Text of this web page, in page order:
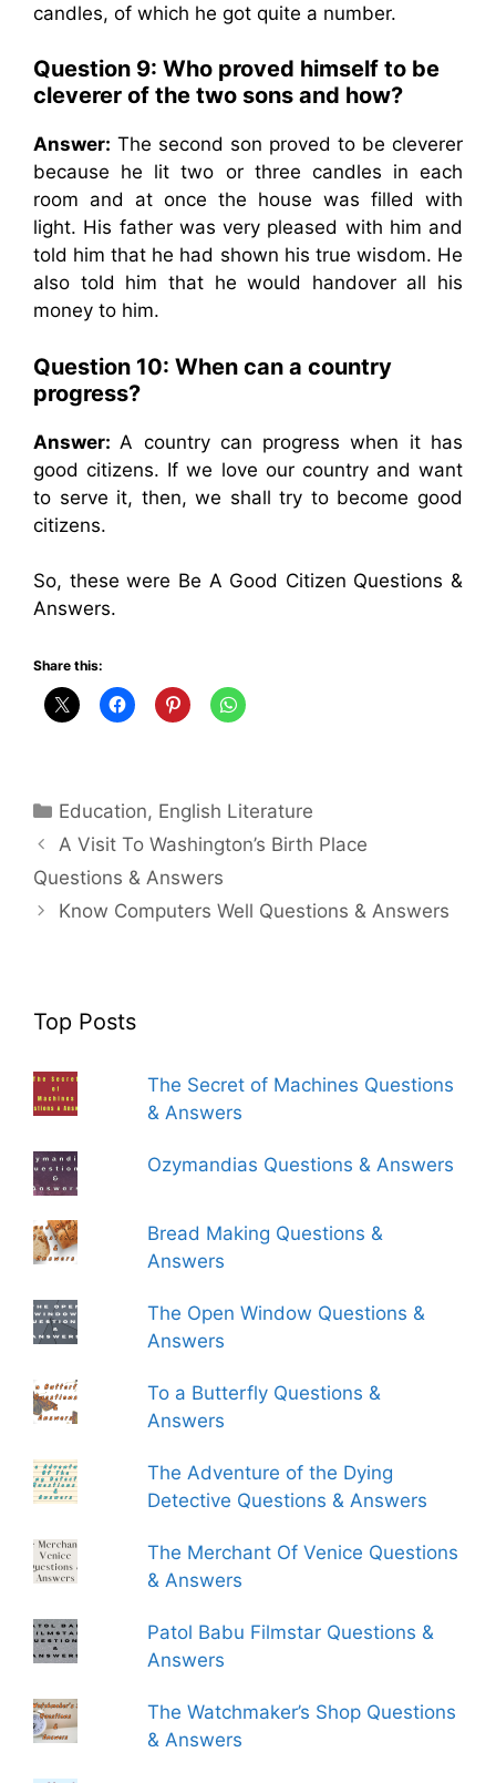
candles, of which he got quite a number.
Question 9: Who proved himself to be
cleverer of the two sons and how?
Answer: The second son proved to be cleverer
because he lit two or three candles in each
room and at once the house was filled with
light. His father was very pleased with him and
told him that he had shown his true wisdom. He
also told him that he would handover all his
money to him.
Question 10: When can a country
progress?
Answer: A country can progress when it has
good citizens. If we love our country and want
to serve it, then, we shall try to become good
citizens.
So, these were Be A Good Citizen Questions &
Answers.
Share this:
Categories
Education, English Literature
A Visit To Washington’s Birth Place
Questions & Answers
Know Computers Well Questions & Answers
Top Posts
The Secret of Machines Questions
& Answers
Ozymandias Questions & Answers
Bread Making Questions &
Answers
The Open Window Questions &
Answers
To a Butterfly Questions &
Answers
The Adventure of the Dying
Detective Questions & Answers
The Merchant Of Venice Questions
& Answers
Patol Babu Filmstar Questions &
Answers
The Watchmaker’s Shop Questions
& Answers